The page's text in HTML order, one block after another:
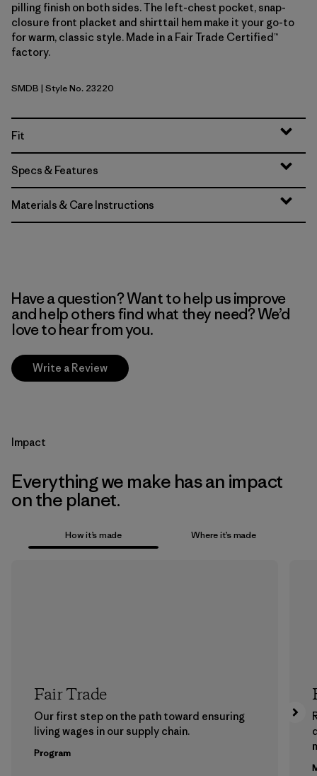
pilling finish on both sides. The left-chest pocket, snap-
closure front placket and shirttail hem make it your go-to
for warm, classic style. Made in a Fair Trade Certified™
factory.
Smolder Blue
SMDB | Style No. 23220
Fit
Specs & Features
Materials & Care Instructions
Have a question? Want to help us improve
and help others find what they need? We’d
love to hear from you.
Write a Review
Impact
Everything we make has an impact
on the planet.
How it’s made Where it’s made
Fair Trade
Our first step on the path toward ensuring
living wages in our supply chain.
Program